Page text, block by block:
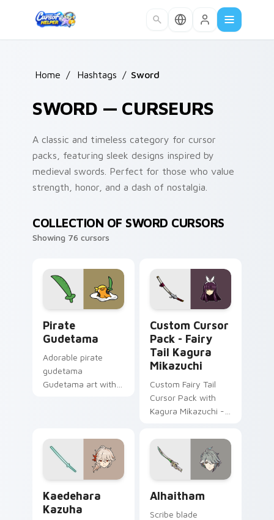
Home / Hashtags / Sword
SWORD — CURSEURS
A classic and timeless category for cursor
packs, featuring sleek designs inspired by
medieval swords. Perfect for those who value
strength, honor, and a dash of nostalgia.
COLLECTION OF SWORD CURSORS
Showing 76 cursors
Pirate
Gudetama
Adorable pirate
gudetama
Gudetama art with
pointer pair.
Custom Cursor
Pack - Fairy
Tail Kagura
Mikazuchi
Custom Fairy Tail
Cursor Pack with
Kagura Mikazuchi -
Kaedehara
Kazuha
Alhaitham
Scribe blade